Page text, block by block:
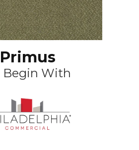
Primus
Begin With